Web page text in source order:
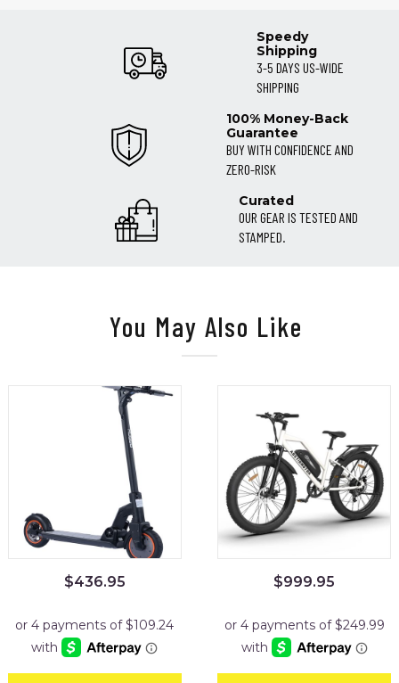
Speedy
Shipping
3-5 DAYS US-WIDE
SHIPPING
100% Money-Back
Guarantee
BUY WITH CONFIDENCE AND
ZERO-RISK
Curated
OUR GEAR IS TESTED AND
STAMPED.
You May Also Like
$436.95 $999.95